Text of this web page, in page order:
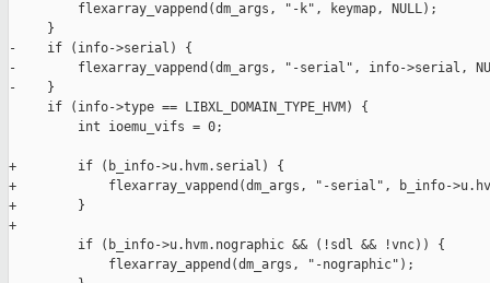
         flexarray_vappend(dm_args, "-k", keymap, NULL);
     }
-    if (info->serial) {
-        flexarray_vappend(dm_args, "-serial", info->serial,
-    }
     if (info->type == LIBXL_DOMAIN_TYPE_HVM) {
         int ioemu_vifs = 0;
+        if (b_info->u.hvm.serial) {
+            flexarray_vappend(dm_args, "-serial", b_info-
+        }
+
         if (b_info->u.hvm.nographic && (!sdl && !vnc)) {
             flexarray_append(dm_args, "-nographic");